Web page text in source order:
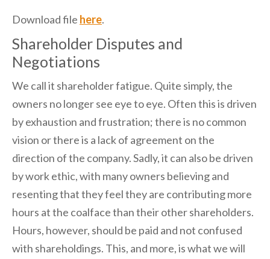
Download file here.
Shareholder Disputes and
Negotiations
We call it shareholder fatigue. Quite simply, the
owners no longer see eye to eye. Often this is driven
by exhaustion and frustration; there is no common
vision or there is a lack of agreement on the
direction of the company. Sadly, it can also be driven
by work ethic, with many owners believing and
resenting that they feel they are contributing more
hours at the coalface than their other shareholders.
Hours, however, should be paid and not confused
with shareholdings. This, and more, is what we will